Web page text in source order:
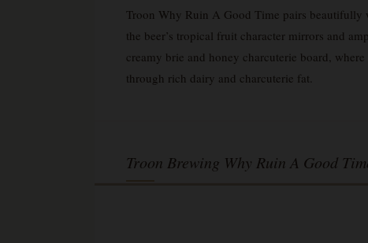
Troon Why Ruin A Good Time pairs
the beer’s tropical fruit character mirrors and
creamy brie and honey charcuterie board,
through rich dairy and charcuterie fat.
Troon Brewing Why Ruin A Good